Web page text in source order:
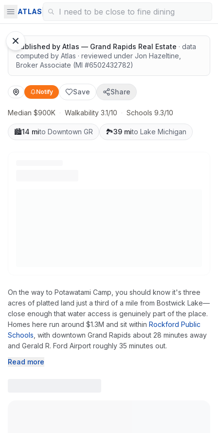
ATLAS
Great schools with outdoor access
Published by Atlas — Grand Rapids Real Estate · data
computed by Atlas · reviewed under Jon Hazeltine
Broker Associate (MI #6502432782)
Notify Save Share
Median $900K · Walkability 3.1/10 · Schools 9.3/10
🏙️14 mito Downtown GR 🏞️39 mito Lake Michigan
On the way to Potawatami Camp, you should know it's three
acres of platted land just a third of a mile from Bostwick Lake—
close enough that water access is genuinely part of the place.
Homes here run around $1.3M and sit within Rockford Public
Schools , with downtown Grand Rapids about 28 minutes away
and Gerald R. Ford Airport roughly 35 minutes out.
Read more